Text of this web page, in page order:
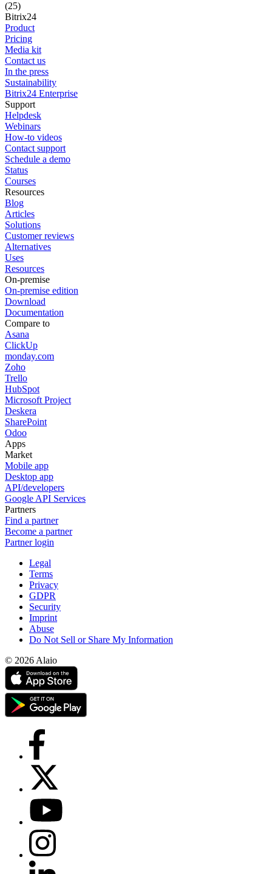
(25)
Bitrix24
Product
Pricing
Media kit
Contact us
In the press
Sustainability
Bitrix24 Enterprise
Support
Helpdesk
Webinars
How-to videos
Contact support
Schedule a demo
Status
Courses
Resources
Blog
Articles
Solutions
Customer reviews
Alternatives
Uses
Resources
On-premise
On-premise edition
Download
Documentation
Compare to
Asana
ClickUp
monday.com
Zoho
Trello
HubSpot
Microsoft Project
Deskera
SharePoint
Odoo
Apps
Market
Mobile app
Desktop app
API/developers
Google API Services
Partners
Find a partner
Become a partner
Partner login
Legal
Terms
Privacy
GDPR
Security
Imprint
Abuse
Do Not Sell or Share My Information
© 2026 Alaio